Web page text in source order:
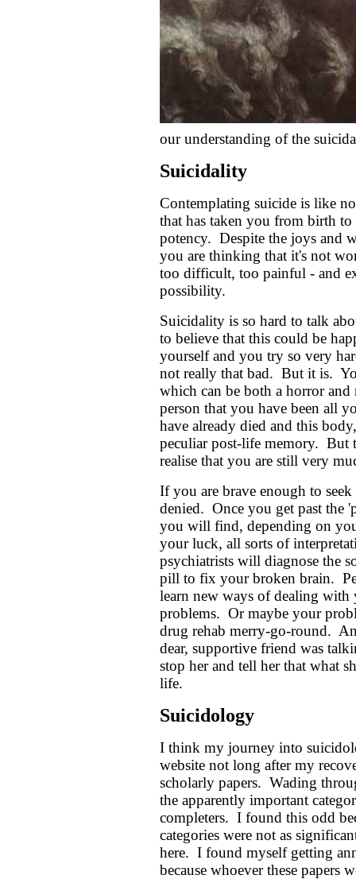
our understanding of the
Suicidality
Contemplating suicide is like
that has taken you from birth
potency. Despite the joys and
you are thinking that it's not
too difficult, too painful - and
possibility.
Suicidality is so hard to talk
to believe that this could be
yourself and you try so very
not really that bad. But it is.
which can be both a horror
person that you have been all
have already died and this
peculiar post-life memory. But
realise that you are still very
If you are brave enough to
denied. Once you get past the
you will find, depending on
your luck, all sorts of
psychiatrists will diagnose the
pill to fix your broken brain.
learn new ways of dealing
problems. Or maybe your
drug rehab merry-go-round.
dear, supportive friend was
stop her and tell her that what
life.
Suicidology
I think my journey into
website not long after my
scholarly papers. Wading
the apparently important
completers. I found this odd
categories were not as
here. I found myself getting
because whoever these papers